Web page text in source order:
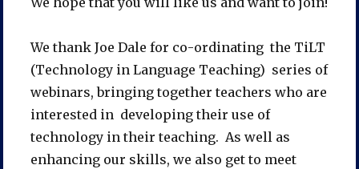
We thank Joe Dale for co-ordinating the TiLT
(Technology in Language Teaching) series of
webinars, bringing together teachers who are
interested in developing their use of
technology in their teaching. As well as
enhancing our skills, we also get to meet